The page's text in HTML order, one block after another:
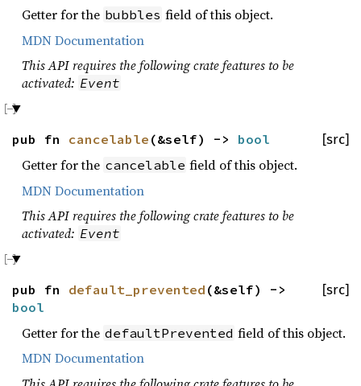
Getter for the bubbles field of this object.
MDN Documentation
This API requires the following crate features to be
activated: Event
[src]
pub fn cancelable (&self) -> bool
Getter for the cancelable field of this object.
MDN Documentation
This API requires the following crate features to be
activated: Event
[src]
pub fn default_prevented (&self) ->
bool
Getter for the defaultPrevented field of this object.
MDN Documentation